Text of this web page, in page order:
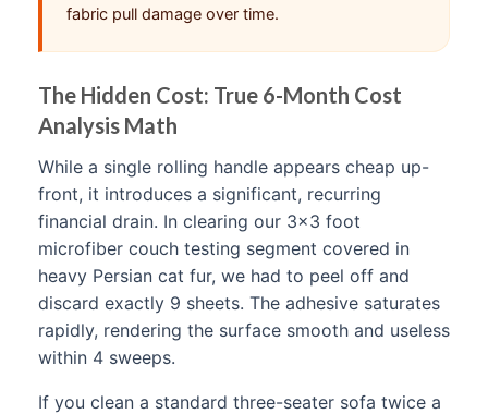
fabric pull damage over time.
The Hidden Cost: True 6-Month Cost
Analysis Math
While a single rolling handle appears cheap up-
front, it introduces a significant, recurring
financial drain. In clearing our 3×3 foot
microfiber couch testing segment covered in
heavy Persian cat fur, we had to peel off and
discard exactly 9 sheets. The adhesive saturates
rapidly, rendering the surface smooth and useless
within 4 sweeps.
If you clean a standard three-seater sofa twice a